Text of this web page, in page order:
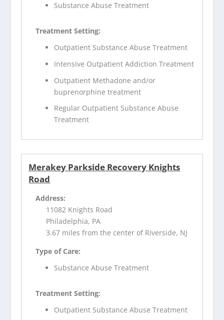
Substance Abuse Treatment
Treatment Setting:
Outpatient Substance Abuse Treatment
Intensive Outpatient Addiction Treatment
Outpatient Methadone and/or
buprenorphine treatment
Regular Outpatient Substance Abuse
Treatment
Merakey Parkside Recovery Knights
Road
Address:
11082 Knights Road
Philadelphia, PA
3.67 miles from the center of Riverside, NJ
Type of Care:
Substance Abuse Treatment
Treatment Setting:
Outpatient Substance Abuse Treatment